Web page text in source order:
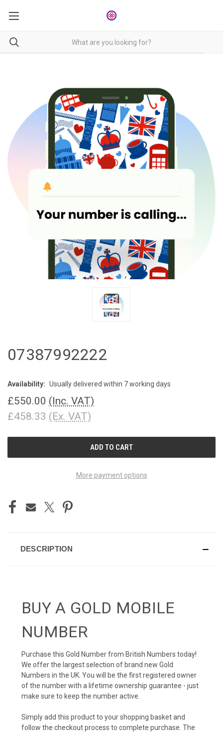
07387992222
Availability: Usually delivered within 7 working days
£550.00 (Inc. VAT)
£458.33 (Ex. VAT)
More payment options
DESCRIPTION
BUY A GOLD MOBILE
NUMBER
Purchase this Gold Number from British Numbers today!
We offer the largest selection of brand new Gold
Numbers in the UK. You will be the first registered owner
of the number with a lifetime ownership guarantee - just
make sure to keep the number active.
Simply add this product to your shopping basket and
follow the checkout process to complete purchase. The